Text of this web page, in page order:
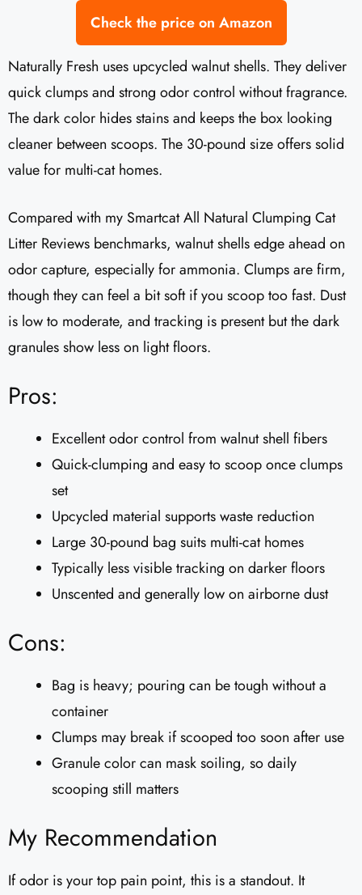
Check the price on Amazon
Naturally Fresh uses upcycled walnut shells. They deliver
quick clumps and strong odor control without fragrance.
The dark color hides stains and keeps the box looking
cleaner between scoops. The 30-pound size offers solid
value for multi-cat homes.
Compared with my Smartcat All Natural Clumping Cat
Litter Reviews benchmarks, walnut shells edge ahead on
odor capture, especially for ammonia. Clumps are firm,
though they can feel a bit soft if you scoop too fast. Dust
is low to moderate, and tracking is present but the dark
granules show less on light floors.
Pros:
Excellent odor control from walnut shell fibers
Quick-clumping and easy to scoop once clumps
set
Upcycled material supports waste reduction
Large 30-pound bag suits multi-cat homes
Typically less visible tracking on darker floors
Unscented and generally low on airborne dust
Cons:
Bag is heavy; pouring can be tough without a
container
Clumps may break if scooped too soon after use
Granule color can mask soiling, so daily
scooping still matters
My Recommendation
If odor is your top pain point, this is a standout. It